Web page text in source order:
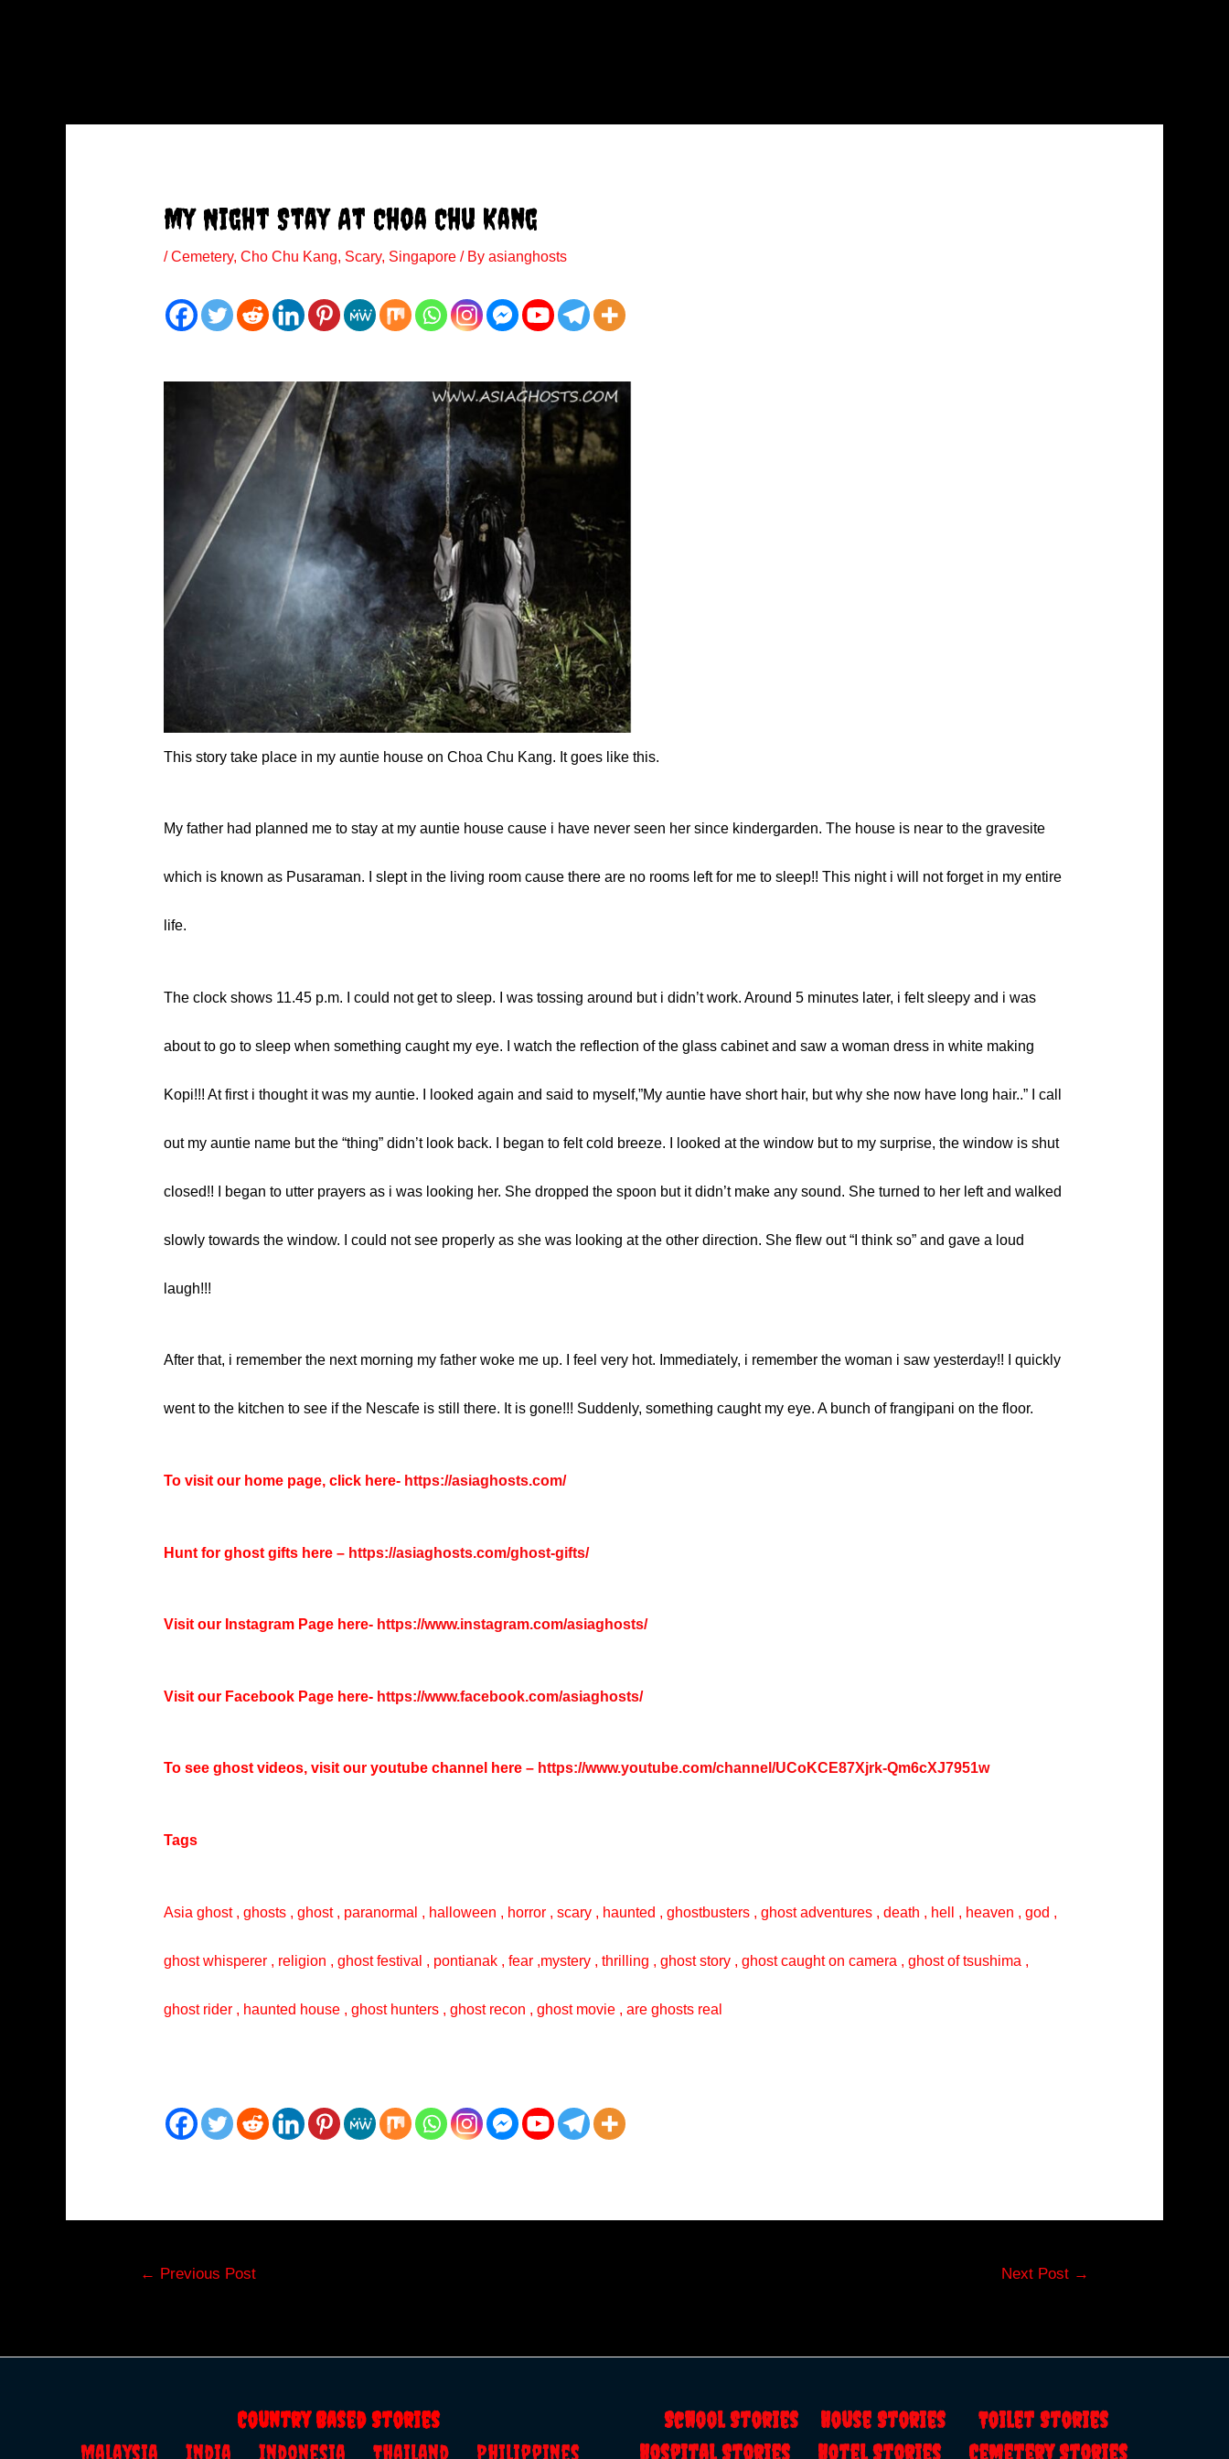
My Night Stay At Choa Chu Kang
/Cemetery, Cho Chu Kang, Scary, Singapore/ By asianghosts
This story take place in my auntie house on Choa Chu Kang. It goes like this.
My father had planned me to stay at my auntie house cause i have never seen her since kindergarden. The house is near to the gravesite
which is known as Pusaraman. I slept in the living room cause there are no rooms left for me to sleep!! This night i will not forget in my entire
life.
The clock shows 11.45 p.m. I could not get to sleep. I was tossing around but i didn’t work. Around 5 minutes later, i felt sleepy and i was
about to go to sleep when something caught my eye. I watch the reflection of the glass cabinet and saw a woman dress in white making
Kopi!!! At first i thought it was my auntie. I looked again and said to myself,”My auntie have short hair, but why she now have long hair..” I call
out my auntie name but the “thing” didn’t look back. I began to felt cold breeze. I looked at the window but to my surprise, the window is shut
closed!! I began to utter prayers as i was looking her. She dropped the spoon but it didn’t make any sound. She turned to her left and walked
slowly towards the window. I could not see properly as she was looking at the other direction. She flew out “I think so” and gave a loud
laugh!!!
After that, i remember the next morning my father woke me up. I feel very hot. Immediately, i remember the woman i saw yesterday!! I quickly
went to the kitchen to see if the Nescafe is still there. It is gone!!! Suddenly, something caught my eye. A bunch of frangipani on the floor.
To visit our home page, click here-https://asiaghosts.com/
Hunt for ghost gifts here – https://asiaghosts.com/ghost-gifts/
Visit our Instagram Page here- https://www.instagram.com/asiaghosts/
Visit our Facebook Page here- https://www.facebook.com/asiaghosts/
To see ghost videos, visit our youtube channel here – https://www.youtube.com/channel/UCoKCE87Xjrk-Qm6cXJ7951w
Tags
Asia ghost , ghosts , ghost , paranormal , halloween , horror , scary , haunted , ghostbusters , ghost adventures , death , hell , heaven , god ,
ghost whisperer , religion , ghost festival , pontianak , fear ,mystery , thrilling , ghost story , ghost caught on camera , ghost of tsushima ,
ghost rider , haunted house , ghost hunters , ghost recon , ghost movie , are ghosts real
Post← Previous Post Next Post →
Country Based Stories
Malaysia
India Indonesia Thailand Philippines
School Stories House Stories
Toilet Stories
Hospital Stories Hotel Stories Cemetery Stories